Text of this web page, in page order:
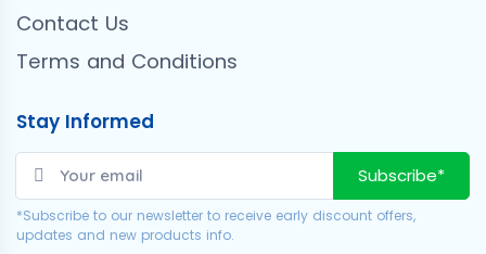
Contact Us
Terms and Conditions
Stay Informed
Subscribe*
*Subscribe to our newsletter to receive early discount offers,
updates and new products info.